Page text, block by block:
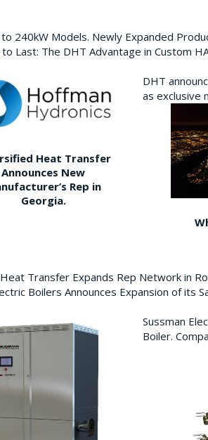
240kW Models. Newly Expanded
to Last: The DHT Advantage in Custom
Heat Transfer
Announces New
Rep in
Georgia.
DHT
as exclusive
Transfer Expands Rep Network in
Boilers Announces Expansion of its
Sussman
Boiler.